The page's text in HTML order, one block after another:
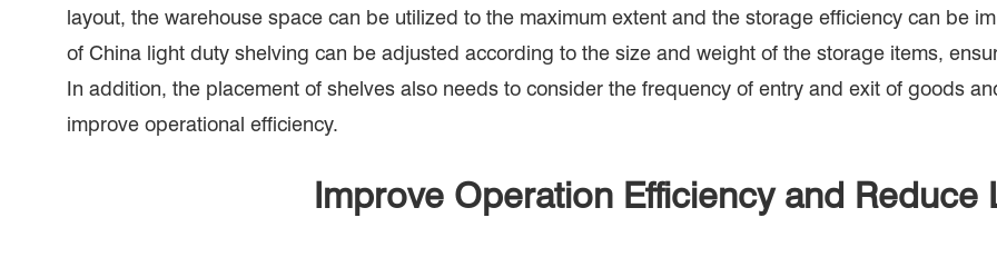
layout, the warehouse space can be utilized to the maximum extent and the storage efficiency can be
of China light duty shelving can be adjusted according to the size and weight of the storage items,
In addition, the placement of shelves also needs to consider the frequency of entry and exit of goods
improve operational efficiency.
Improve Operation Efficiency and Reduce